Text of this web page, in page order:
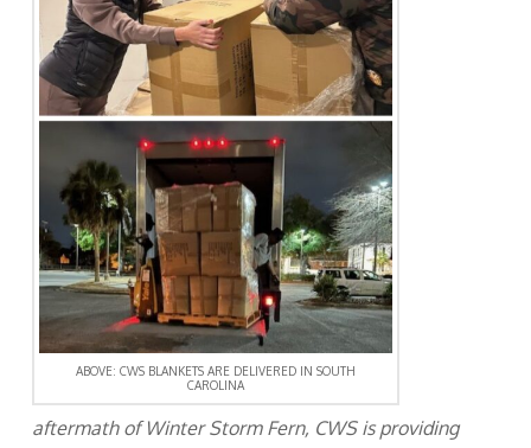
ABOVE: CWS BLANKETS ARE DELIVERED IN SOUTH
CAROLINA
aftermath of Winter Storm Fern, CWS is providing